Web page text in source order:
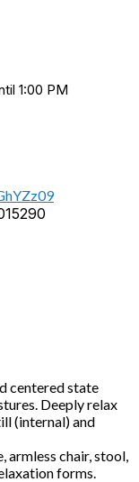
1:00 PM
centered state
Deeply relax
(internal) and
chair, stool,
forms.